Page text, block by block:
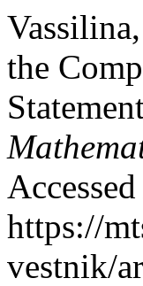
the
https://
vestnik/